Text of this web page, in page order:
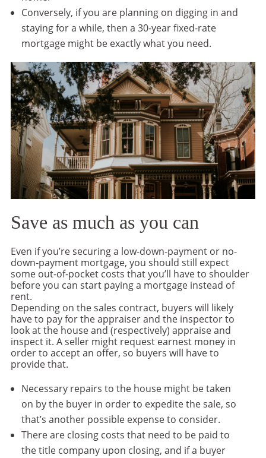
Conversely, if you are planning on digging in and
staying for a while, then a 30-year fixed-rate
mortgage might be exactly what you need.
Save as much as you can
Even if you’re securing a low-down-payment or no-
down-payment mortgage, you should still expect
some out-of-pocket costs that you’ll have to shoulder
before you can start paying a mortgage instead of
rent.
Depending on the sales contract, buyers will likely
have to pay for the appraiser and the inspector to
look at the house and (respectively) appraise and
inspect it. A seller might request earnest money in
order to accept an offer, so buyers will have to
provide that.
Necessary repairs to the house might be taken
on by the buyer in order to expedite the sale, so
that’s another possible expense to consider.
There are closing costs that need to be paid to
the title company upon closing, and if a buyer